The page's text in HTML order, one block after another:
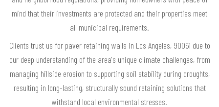
mind that their investments are protected and their properties meet
all municipal requirements.
Clients trust us for paver retaining walls in Los Angeles, 90061 due to
our deep understanding of the area's unique climate challenges, from
managing hillside erosion to supporting soil stability during droughts,
resulting in long-lasting, structurally sound retaining solutions that
withstand local environmental stresses.